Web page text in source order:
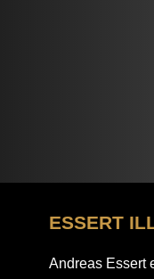
ESSERT
Andreas Essert